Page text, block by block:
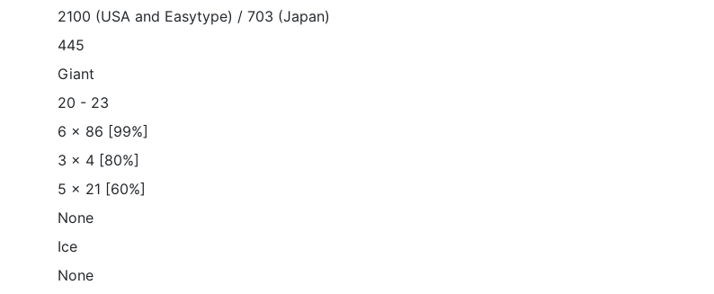
2100 (USA and Easytype) / 703 (Japan)
445
Giant
20 - 23
6 x 86 [99%]
3 x 4 [80%]
5 x 21 [60%]
None
Ice
None